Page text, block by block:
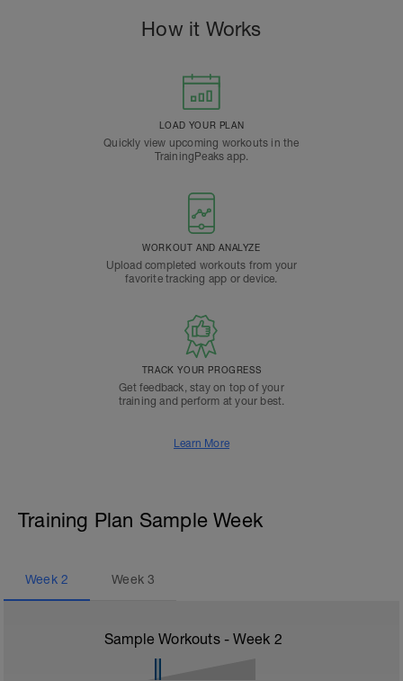
How it Works
LOAD YOUR PLAN
Quickly view upcoming workouts in the
TrainingPeaks app.
WORKOUT AND ANALYZE
Upload completed workouts from your
favorite tracking app or device.
TRACK YOUR PROGRESS
Get feedback, stay on top of your
training and perform at your best.
Learn More
Training Plan Sample Week
Week 2 Week3
Sample Workouts - Week 2